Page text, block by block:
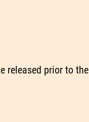
released prior to the